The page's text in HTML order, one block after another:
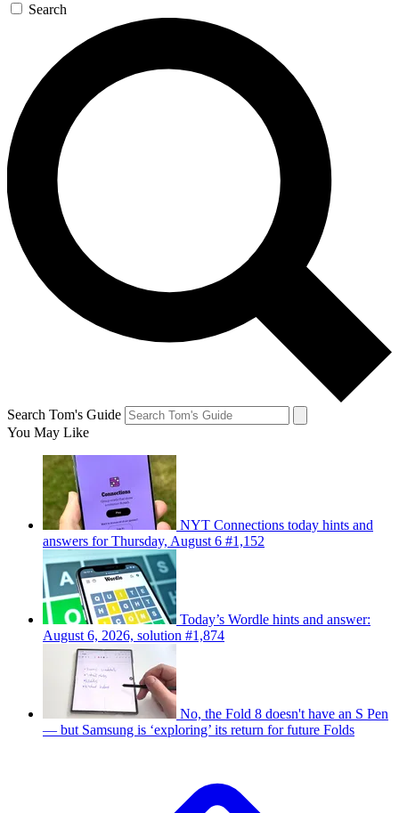
Search
Search Tom's Guide
You May Like
NYT Connections today hints and
answers for Thursday, August 6 #1,152
Today’s Wordle hints and answer:
August 6, 2026, solution #1,874
No, the Fold 8 doesn't have an S Pen
— but Samsung is ‘exploring’ its return for future Folds